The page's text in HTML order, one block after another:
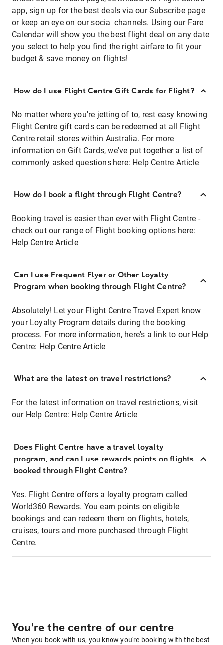
app, sign up for the best deals via our Subscribe page
or keep an eye on our social channels. Using our Fare
Calendar will show you the best flight deal on any date
you select to help you find the right airfare to fit your
budget & save money on flights!
How do I use Flight Centre Gift Cards for Flight?
No matter where you're jetting of to, rest easy knowing
Flight Centre gift cards can be redeemed at all Flight
Centre retail stores within Australia. For more
information on Gift Cards, we've put together a list of
commonly asked questions here: Help Centre Article
How do I book a flight through Flight Centre?
Booking travel is easier than ever with Flight Centre -
check out our range of Flight booking options here:
Help Centre Article
Can I use Frequent Flyer or Other Loyalty
Program when booking through Flight Centre?
Absolutely! Let your Flight Centre Travel Expert know
your Loyalty Program details during the booking
process. For more information, here's a link to our Help
Centre: Help Centre Article
What are the latest on travel restrictions?
For the latest information on travel restrictions, visit
our Help Centre: Help Centre Article
Does Flight Centre have a travel loyalty
program, and can I use rewards points on flights
booked through Flight Centre?
Yes. Flight Centre offers a loyalty program called
World360 Rewards. You earn points on eligible
bookings and can redeem them on flights, hotels,
cruises, tours and more purchased through Flight
Centre.
You're the centre of our centre
When you book with us, you know you're booking with the best